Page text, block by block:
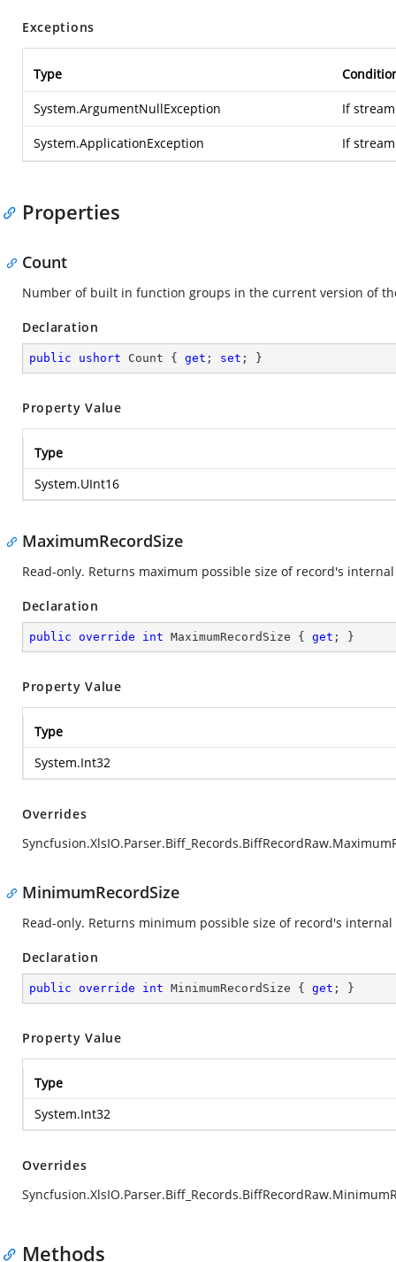
Exceptions
Type
System.ArgumentNullException If
System.ApplicationException If
Properties
Count
Number of built in function groups in the current version of
Declaration
public ushort Count { get ; set ; }
Property Value
Type
System.UInt16
MaximumRecordSize
Read-only. Returns maximum possible size of record's
Declaration
public override int MaximumRecordSize { get ; }
Property Value
Type
System.Int32
Overrides
MinimumRecordSize
Read-only. Returns minimum possible size of record's
Declaration
public override int MinimumRecordSize { get ; }
Property Value
Type
System.Int32
Overrides
Methods